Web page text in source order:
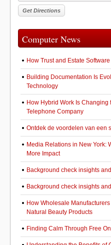
Computer News
How Trust and Estate
Building Documentation Is
Technology
How Hybrid Work Is
Telephone Company
Ontdek de voordelen van een
Media Relations in New York:
More Impact
Background check insights
Background check insights
How Wholesale
Natural Beauty Products
Finding Calm Through Free